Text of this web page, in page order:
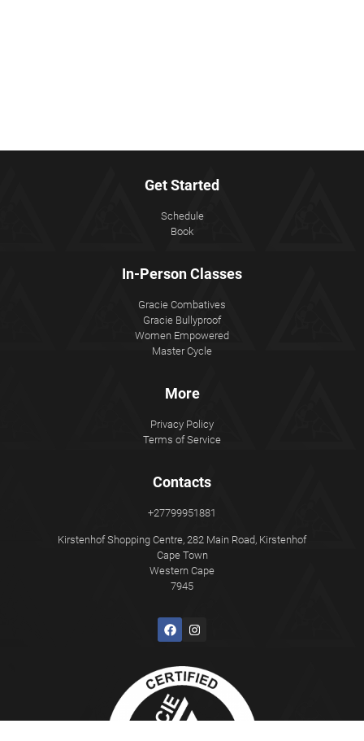
Get Started
Schedule
Book
In-Person Classes
Gracie Combatives
Gracie Bullyproof
Women Empowered
Master Cycle
More
Privacy Policy
Terms of Service
Contacts
+27799951881
Kirstenhof Shopping Centre, 282 Main Road, Kirstenhof
Cape Town
Western Cape
7945